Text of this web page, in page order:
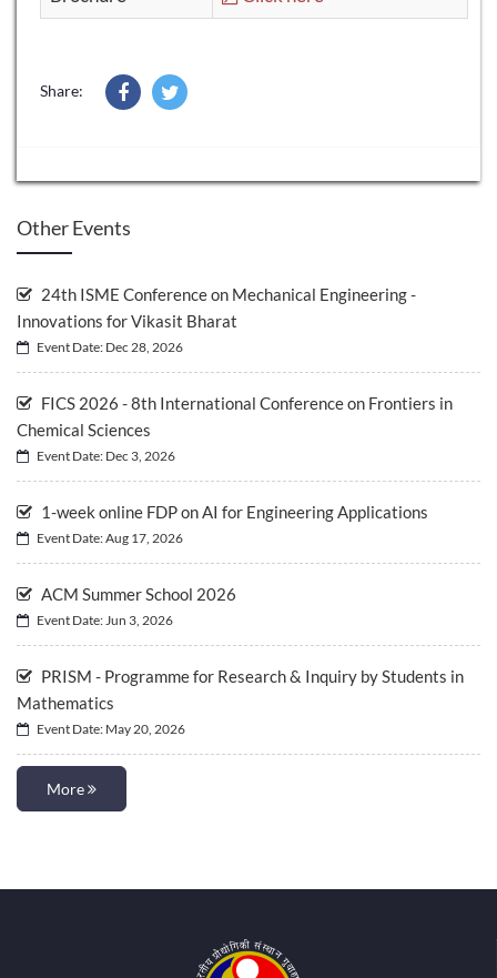
Share:
Other Events
24th ISME Conference on Mechanical Engineering -
Innovations for Vikasit Bharat
Event Date: Dec 28, 2026
FICS 2026 - 8th International Conference on Frontiers in
Chemical Sciences
Event Date: Dec 3, 2026
1-week online FDP on AI for Engineering Applications
Event Date: Aug 17, 2026
ACM Summer School 2026
Event Date: Jun 3, 2026
PRISM - Programme for Research & Inquiry by Students in
Mathematics
Event Date: May 20, 2026
More